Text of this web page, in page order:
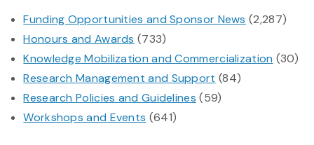
Funding Opportunities and Sponsor News (2,287)
Honours and Awards (733)
Knowledge Mobilization and Commercialization (30)
Research Management and Support (84)
Research Policies and Guidelines (59)
Workshops and Events (641)